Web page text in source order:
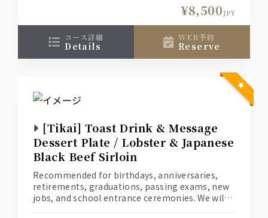
(1) Welcome your loved one with a toast
cocktail. *Non-alcoholic drinks are also
available for those who don't like alcohol.
(2) A dessert with a message of your heartfelt
love for your loved one.
¥8,500 JPY
コース詳細
details
WEB予約
reserve
[Tikai] Toast Drink & Message
Dessert Plate / Lobster & Japanese
Black Beef Sirloin
Recommended for birthdays, anniversaries,
retirements, graduations, passing exams, new
jobs, and school entrance ceremonies. We will